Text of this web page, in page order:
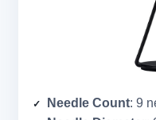
Needle Count: 9